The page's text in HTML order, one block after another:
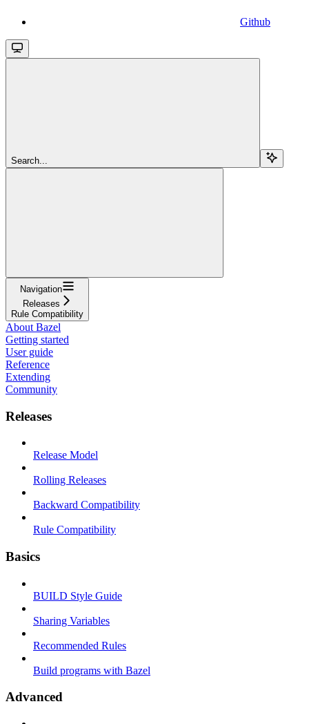
Github
Search...
Navigation
Releases
Rule Compatibility
About Bazel
Getting started
User guide
Reference
Extending
Community
Releases
Release Model
Rolling Releases
Backward Compatibility
Rule Compatibility
Basics
BUILD Style Guide
Sharing Variables
Recommended Rules
Build programs with Bazel
Advanced